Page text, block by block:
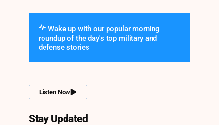
Wake up with our popular morning
roundup of the day's top military and
defense stories
Listen Now
Stay Updated